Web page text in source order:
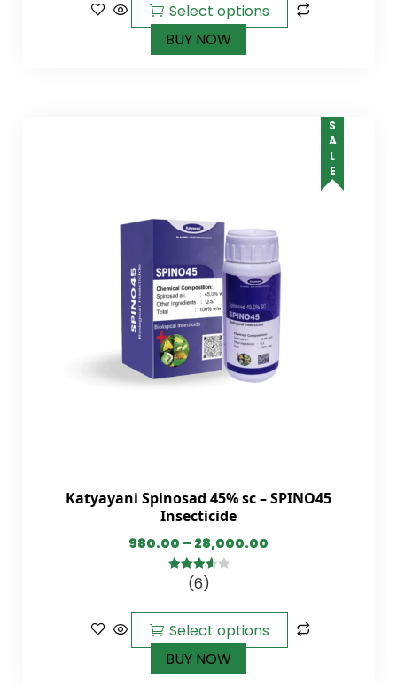
Select options
BUY NOW
SALE
Katyayani Spinosad 45% sc – SPINO45
Insecticide
980.00 – 28,000.00
3.67out
(6)
Select options
BUY NOW